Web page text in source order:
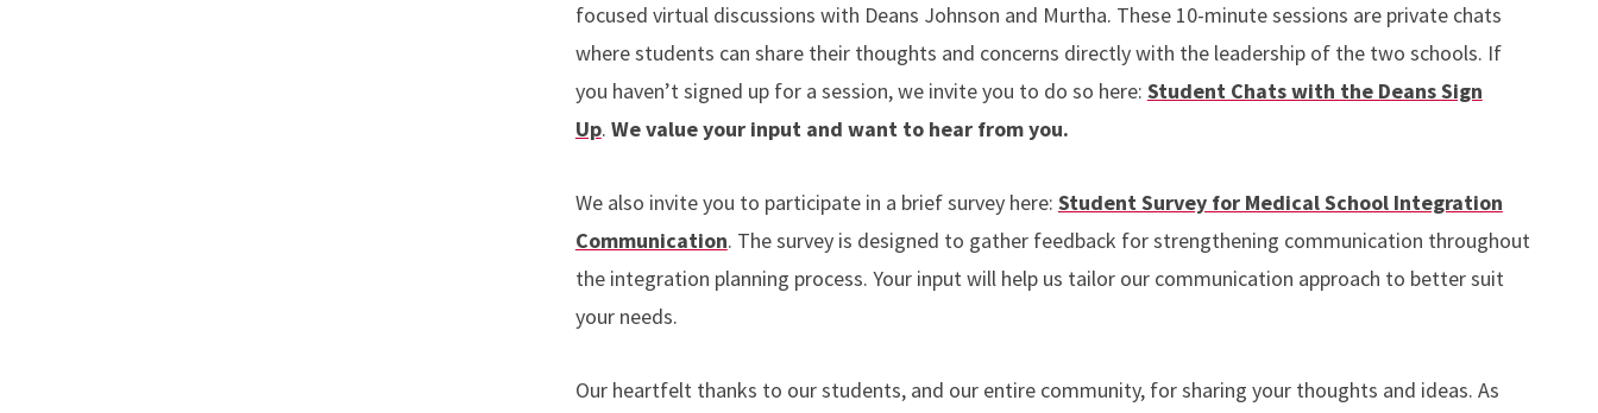
focused virtual discussions with Deans Johnson and Murtha. These 10-minute sessions are private chats
where students can share their thoughts and concerns directly with the leadership of the two schools. If
you haven’t signed up for a session, we invite you to do so here: Student Chats with the Deans Sign
Up. We value your input and want to hear from you.
We also invite you to participate in a brief survey here: Student Survey for Medical School Integration
Communication. The survey is designed to gather feedback for strengthening communication throughout
the integration planning process. Your input will help us tailor our communication approach to better suit
your needs.
Our heartfelt thanks to our students, and our entire community, for sharing your thoughts and ideas. As